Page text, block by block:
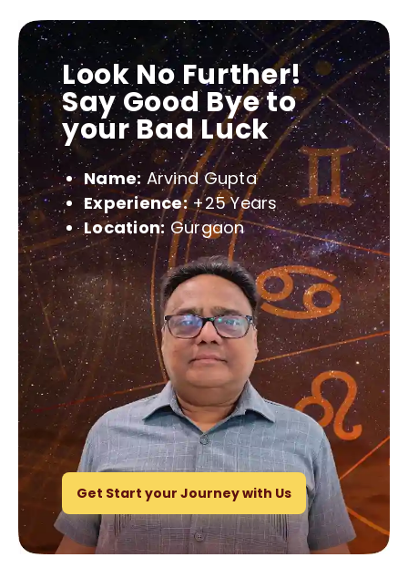
Look No Further!
Say Good Bye to
your Bad Luck
Name: Arvind Gupta
Experience:+25 Years
Location: Gurgaon
Get Start your Journey with Us